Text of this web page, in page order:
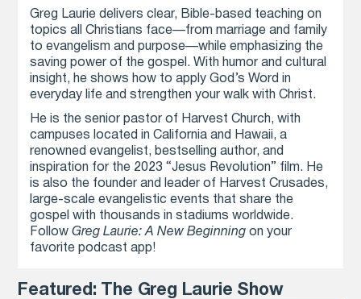
Greg Laurie delivers clear, Bible-based teaching on
topics all Christians face—from marriage and family
to evangelism and purpose—while emphasizing the
saving power of the gospel. With humor and cultural
insight, he shows how to apply God’s Word in
everyday life and strengthen your walk with Christ.
He is the senior pastor of Harvest Church, with
campuses located in California and Hawaii, a
renowned evangelist, bestselling author, and
inspiration for the 2023 “Jesus Revolution” film. He
is also the founder and leader of Harvest Crusades,
large-scale evangelistic events that share the
gospel with thousands in stadiums worldwide.
FollowGreg Laurie: A New Beginning on your
favorite podcast app!
Featured: The Greg Laurie Show